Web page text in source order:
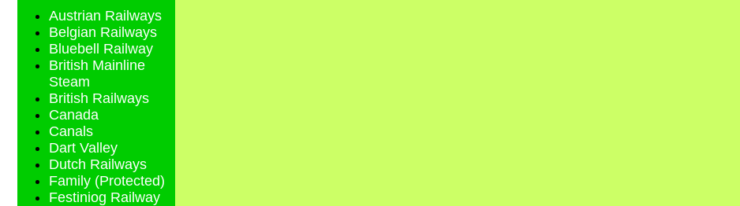
Austrian Railways
Belgian Railways
Bluebell Railway
British Mainline
Steam
British Railways
Canada
Canals
Dart Valley
Dutch Railways
Family (Protected)
Festiniog Railway